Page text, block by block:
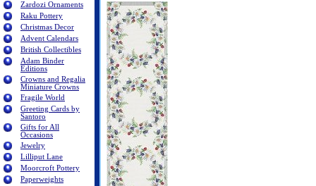
Zardozi Ornaments
Raku Pottery
Christmas Decor
Advent Calendars
British Collectibles
Adam Binder
Editions
Crowns and Regalia
Miniature Crowns
Fragile World
Greeting Cards by
Santoro
Gifts for All
Occasions
Jewelry
Lilliput Lane
Moorcroft Pottery
Paperweights